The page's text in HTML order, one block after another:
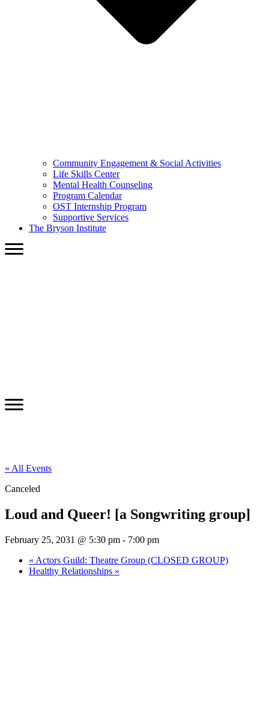
Community Engagement & Social Activities
Life Skills Center
Mental Health Counseling
Program Calendar
OST Internship Program
Supportive Services
The Bryson Institute
« All Events
Canceled
Loud and Queer! [a Songwriting group]
February 25, 2031 @ 5:30 pm - 7:00 pm
« Actors Guild: Theatre Group (CLOSED GROUP)
Healthy Relationships »